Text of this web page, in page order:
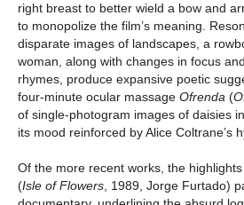
right breast to better wield a bow and
to monopolize the film’s meaning.
disparate images of landscapes, a
woman, along with changes in focus
rhymes, produce expansive poetic
four-minute ocular massage Ofrenda (
of single-photogram images of daisies
its mood reinforced by Alice Coltrane’s
Of the more recent works, the highlights
(Isle of Flowers, 1989, Jorge Furtado)